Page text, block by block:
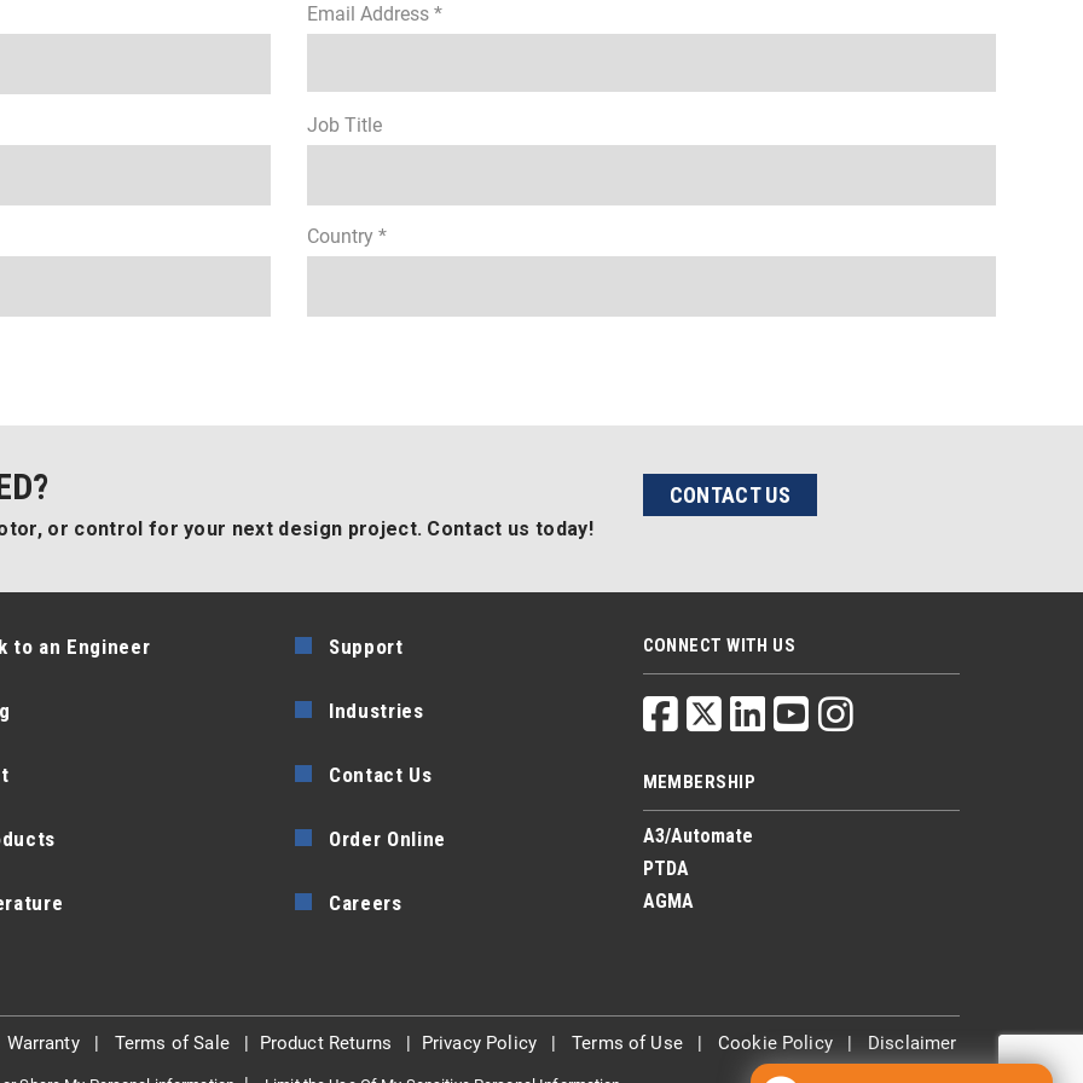
Email Address *
Job Title
Country *
or control for your next design project. Contact us today!
CONTACT US
to an Engineer Support
Industries
Contact Us
Order Online
Careers
CONNECT WITH US
MEMBERSHIP
A3/Automate
PTDA
AGMA
Warranty| Terms of Sale| Product Returns | Privacy Policy |Terms of Use| Cookie Policy| Disclaimer